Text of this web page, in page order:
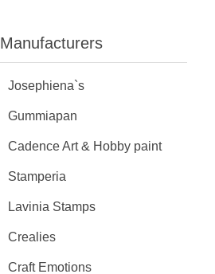
Manufacturers
Josephiena`s
Gummiapan
Cadence Art & Hobby paint
Stamperia
Lavinia Stamps
Crealies
Craft Emotions